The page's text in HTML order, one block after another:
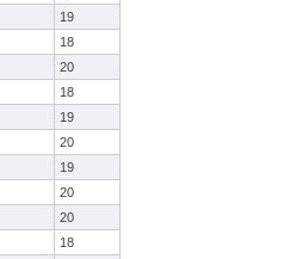
19
18
20
18
19
20
19
20
20
18